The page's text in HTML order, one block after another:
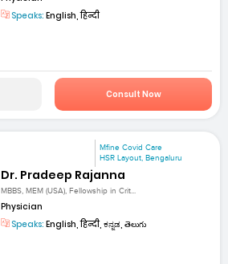
Speaks: English, हिन्दी
Consult Now
Mfine Covid Care
HSR Layout, Bengaluru
Dr. Pradeep Rajanna
MBBS, MEM (USA), Fellowship in Crit...
Physician
Speaks: English, हिन्दी, ಕನ್ನಡ, తెలుగు